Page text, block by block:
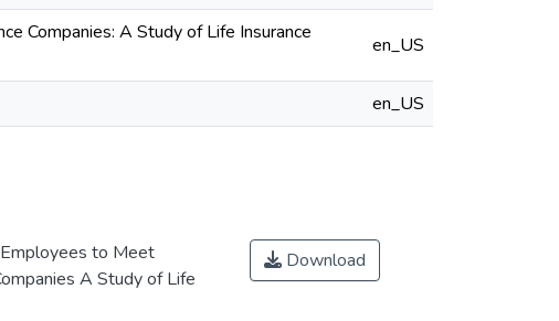
Companies: A Study of Life Insurance
en_US
en_US
to Meet
A Study of Life
Download